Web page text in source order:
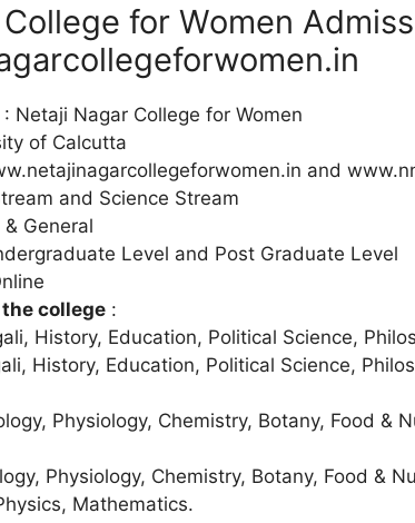
for Women
: Netaji Nagar College for Women
of Calcutta
and
and Science Stream
General
Level and Post Graduate Level
college :
History, Education, Political Science,
History, Education, Political Science,
Physiology, Chemistry, Botany, Food &
Physiology, Chemistry, Botany, Food &
Mathematics.